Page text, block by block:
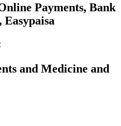
Payments, Bank
Easypaisa
and Medicine and